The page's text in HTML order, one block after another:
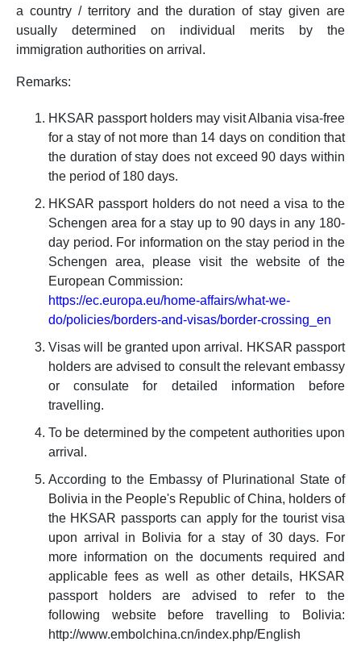
a country / territory and the duration of stay given are
usually determined on individual merits by the
immigration authorities on arrival.
Remarks:
HKSAR passport holders may visit Albania visa-free
for a stay of not more than 14 days on condition that
the duration of stay does not exceed 90 days within
the period of 180 days.
HKSAR passport holders do not need a visa to the
Schengen area for a stay up to 90 days in any 180-
day period. For information on the stay period in the
Schengen area, please visit the website of the
European Commission:
https://ec.europa.eu/home-affairs/what-we-
do/policies/borders-and-visas/border-crossing_en
Visas will be granted upon arrival. HKSAR passport
holders are advised to consult the relevant embassy
or consulate for detailed information before
travelling.
To be determined by the competent authorities upon
arrival.
According to the Embassy of Plurinational State of
Bolivia in the People's Republic of China, holders of
the HKSAR passports can apply for the tourist visa
upon arrival in Bolivia for a stay of 30 days. For
more information on the documents required and
applicable fees as well as other details, HKSAR
passport holders are advised to refer to the
following website before travelling to Bolivia:
http://www.embolchina.cn/index.php/English